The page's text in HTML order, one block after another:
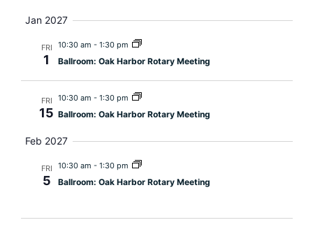
Jan 2027
FRI
1
10:30 am - 1:30 pm
Ballroom: Oak Harbor Rotary Meeting
FRI
15
10:30 am - 1:30 pm
Ballroom: Oak Harbor Rotary Meeting
Feb 2027
FRI
5
10:30 am - 1:30 pm
Ballroom: Oak Harbor Rotary Meeting